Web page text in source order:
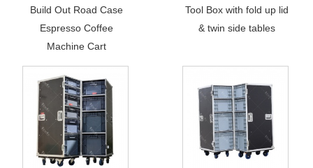
Build Out Road Case
Espresso Coffee
Machine Cart
Tool Box with fold up lid
& twin side tables